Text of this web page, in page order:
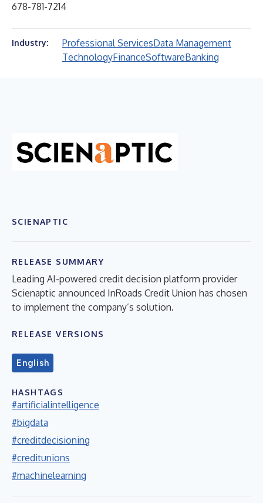
678-781-7214
Industry: Professional ServicesData Management
TechnologyFinanceSoftwareBanking
SCIENAPTIC
RELEASE SUMMARY
Leading AI-powered credit decision platform provider
Scienaptic announced InRoads Credit Union has chosen
to implement the company’s solution.
RELEASE VERSIONS
English
HASHTAGS
#artificialintelligence
#bigdata
#creditdecisioning
#creditunions
#machinelearning